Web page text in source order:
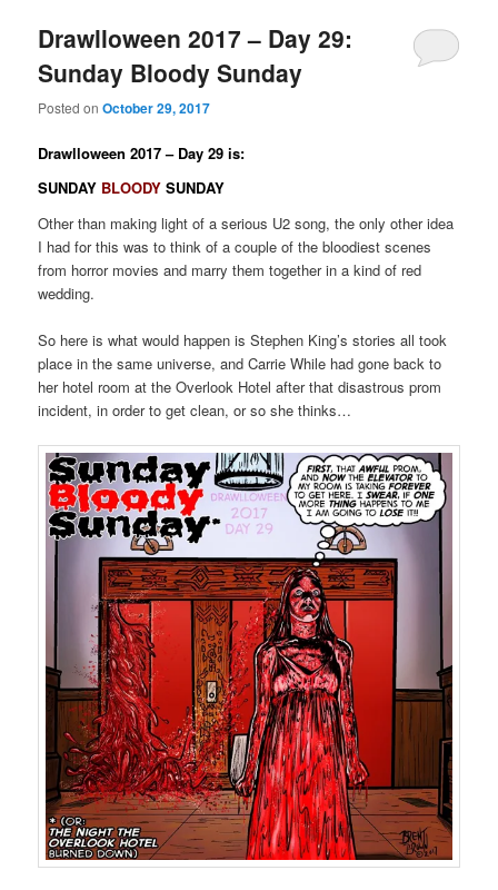
Drawlloween 2017 – Day 29:
Sunday Bloody Sunday
Posted onOctober 29, 2017
Drawlloween 2017 – Day 29 is:
SUNDAY BLOODY SUNDAY
Other than making light of a serious U2 song, the only other idea
I had for this was to think of a couple of the bloodiest scenes
from horror movies and marry them together in a kind of red
wedding.
So here is what would happen is Stephen King’s stories all took
place in the same universe, and Carrie While had gone back to
her hotel room at the Overlook Hotel after that disastrous prom
incident, in order to get clean, or so she thinks…